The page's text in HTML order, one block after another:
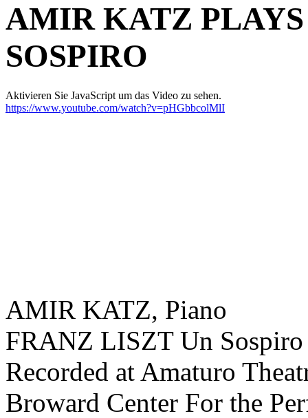
AMIR KATZ
SOSPIRO
Aktivieren Sie JavaScript um das Video zu sehen.
https://www.youtube.com/watch?v=pHGbbcolMlI
AMIR KATZ, Piano
FRANZ LISZT Un Sospiro
Recorded at Amaturo
Broward Center For the